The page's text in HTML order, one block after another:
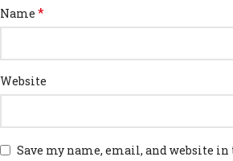
Name *
Website
Save my name, email, and website